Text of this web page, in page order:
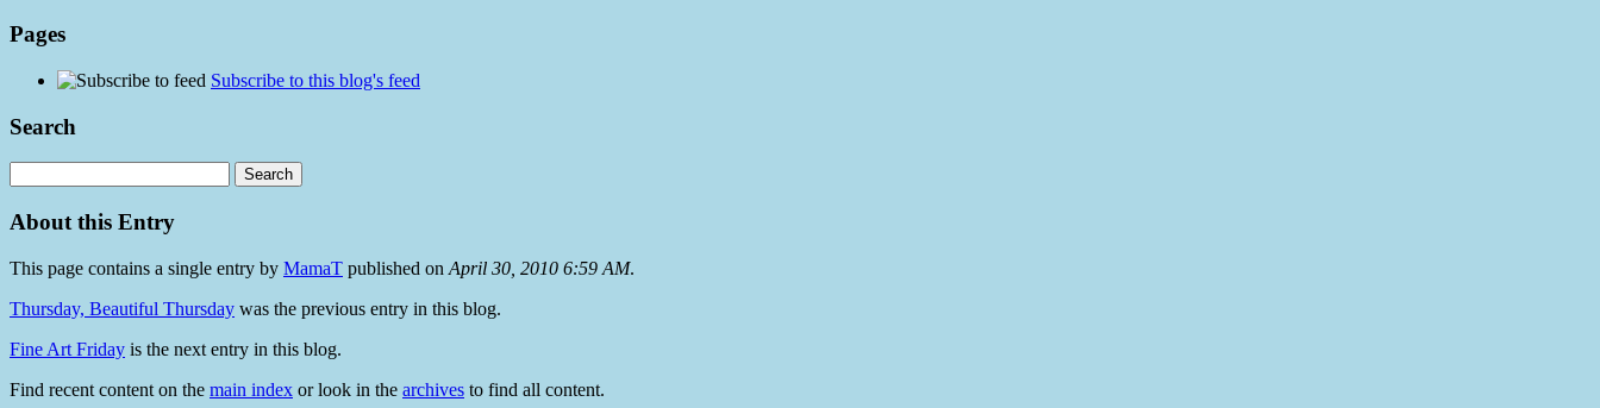
Pages
Subscribe to this blog's feed
Search
About this Entry
This page contains a single entry by MamaT published on April 30, 2010 6:59 AM.
Thursday, Beautiful Thursday was the previous entry in this blog.
Fine Art Friday is the next entry in this blog.
Find recent content on the main index or look in the archives to find all content.